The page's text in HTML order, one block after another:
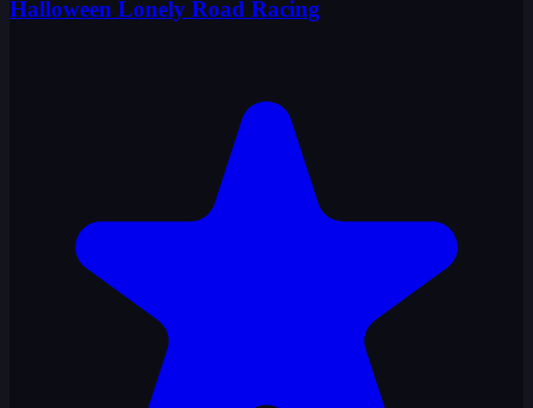
Halloween Lonely Road Racing